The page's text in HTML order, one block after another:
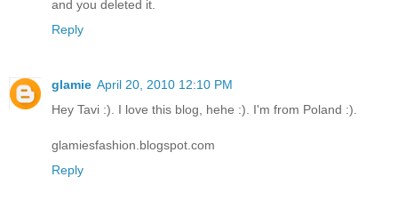
and you deleted it.
Reply
glamie April 20, 2010 12:10 PM
Hey Tavi :). I love this blog, hehe :). I'm from Poland :).
glamiesfashion.blogspot.com
Reply